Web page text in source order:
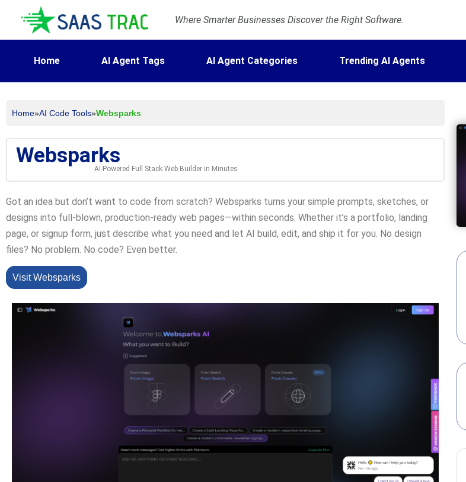
Where Smarter Businesses Discover the Right Software.
Home AI Agent Tags AI Agent Categories Trending AI Agents
Home»AI Code Tools»Websparks
Websparks
AI-Powered Full Stack Web Builder in Minutes
Got an idea but don’t want to code from scratch? Websparks turns your simple prompts, sketches, or
designs into full-blown, production-ready web pages—within seconds. Whether it’s a portfolio, landing
page, or signup form, just describe what you need and let AI build, edit, and ship it for you. No design
files? No problem. No code? Even better.
Visit Websparks